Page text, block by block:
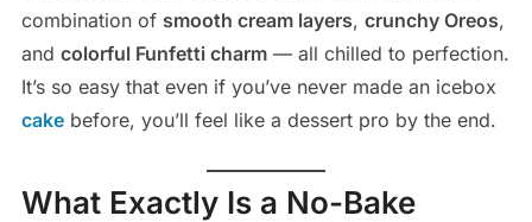
combination of smooth cream layers, crunchy Oreos,
and colorful Funfetti charm— all chilled to perfection.
It’s so easy that even if you’ve never made an icebox
cakebefore, you’ll feel like a dessert pro by the end.
What Exactly Is a No-Bake